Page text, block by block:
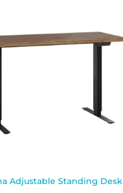
Adjustable Standing Desk